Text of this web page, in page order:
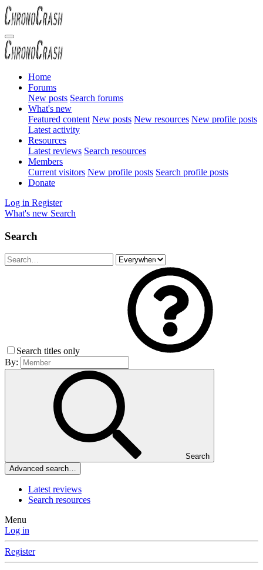
Home
Forums
New posts Search forums
What's new
Featured content New posts New resources New profile posts
Latest activity
Resources
Latest reviews Search resources
Members
Current visitors New profile posts Search profile posts
Donate
Log in Register
What's new Search
Search
Search titles only
By:
Search
Advanced search…
Latest reviews
Search resources
Menu
Log in
Register